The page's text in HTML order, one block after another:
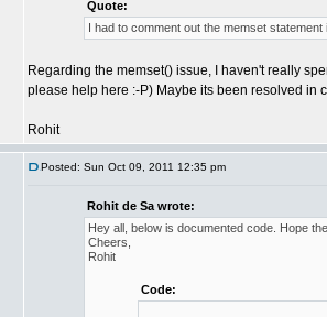
Quote:
I had to comment out the memset
Regarding the memset() issue, I haven't really
please help here :-P) Maybe its been resolved in
Rohit
Posted: Sun Oct 09, 2011 12:35 pm
Rohit de Sa wrote:
Hey all, below is documented code. Hope
Cheers,
Rohit
Code: